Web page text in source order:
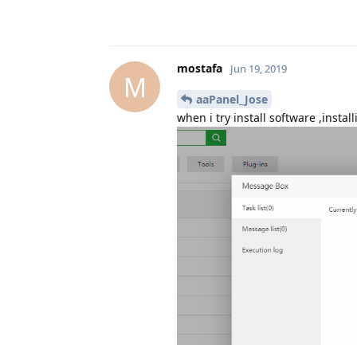
M
mostafa Jun 19, 2019
aaPanel_Jose
when i try install software